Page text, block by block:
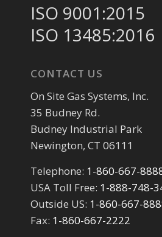
ISO 9001:2015
ISO 13485:2016
CONTACT US
On Site Gas Systems, Inc.
35 Budney Rd.
Budney Industrial Park
Newington, CT 06111
Telephone: 1-860-667-
USA Toll Free: 1-888-748-
Outside US: 1-860-667-
Fax: 1-860-667-2222